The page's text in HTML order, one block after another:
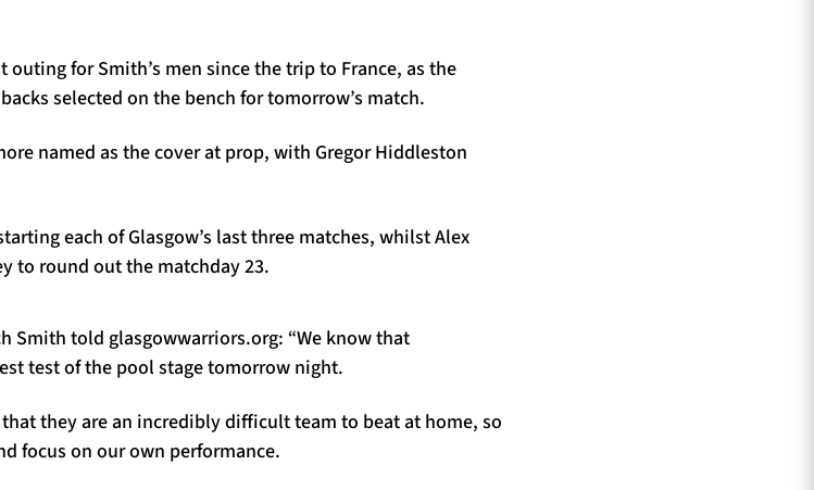
for Smith’s men since the trip to France, as the
selected on the bench for tomorrow’s match.
named as the cover at prop, with Gregor Hiddleston
each of Glasgow’s last three matches, whilst Alex
to round out the matchday 23.
Smith told glasgowwarriors.org: “We know that
test of the pool stage tomorrow night.
they are an incredibly difficult team to beat at home, so
focus on our own performance.